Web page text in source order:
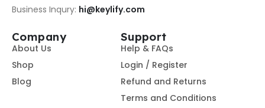
Business Inqury: hi@keylify.com
Company
About Us
Shop
Blog
Support
Help & FAQs
Login / Register
Refund and Returns
Terms and Conditions